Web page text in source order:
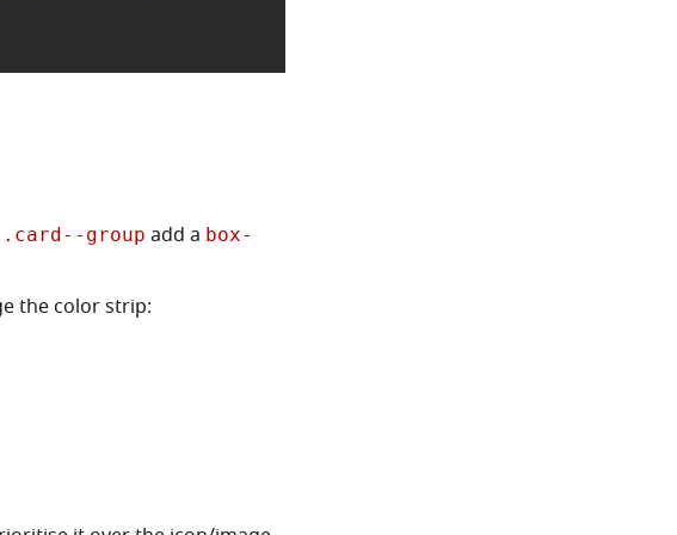
.card--group add a box-
the color strip: